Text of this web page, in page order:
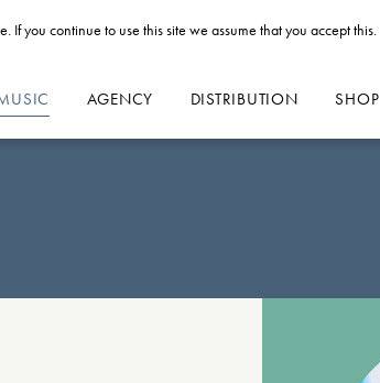
AGENCY DISTRIBUTION SHOP
you continue to use this site we assume that you accept this.